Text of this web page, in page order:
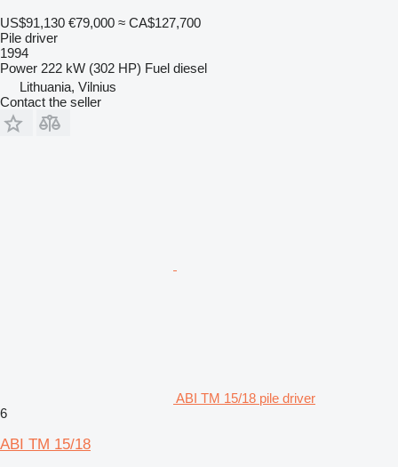
US$91,130 €79,000 ≈ CA$127,700
Pile driver
1994
Power 222 kW (302 HP) Fuel diesel
Lithuania, Vilnius
Contact the seller
ABI TM 15/18 pile driver
6
ABI TM 15/18